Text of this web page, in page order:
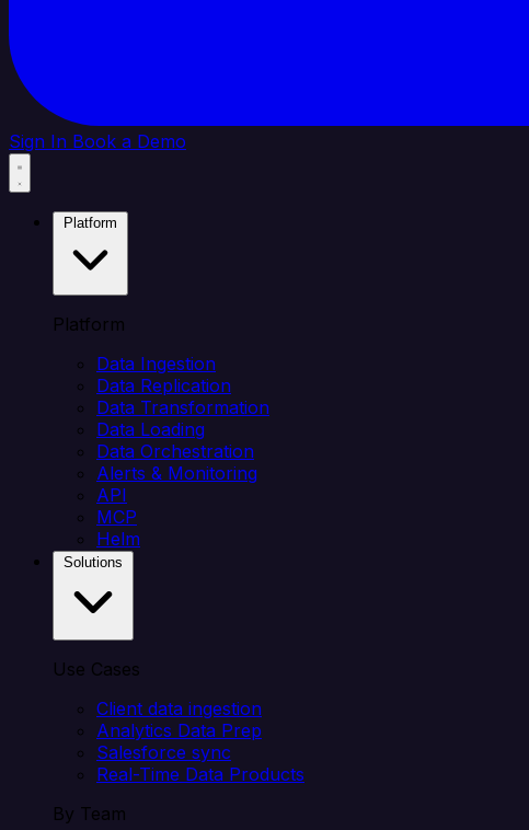
Sign In Book a Demo
Platform
Data Ingestion
Data Replication
Data Transformation
Data Loading
Data Orchestration
Alerts & Monitoring
API
MCP
Helm
Use Cases
Client data ingestion
Analytics Data Prep
Salesforce sync
Real-Time Data Products
By Team